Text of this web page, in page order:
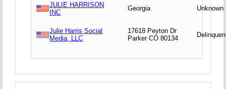
JULIE HARRISON
INC
Georgia Unknown
Julie Harris Social
Media, LLC
17618 Peyton Dr
Parker CO 80134